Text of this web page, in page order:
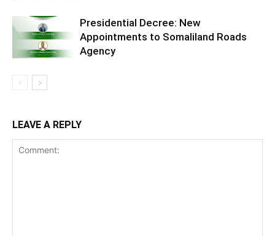
Presidential Decree: New
Appointments to Somaliland Roads
Agency
LEAVE A REPLY